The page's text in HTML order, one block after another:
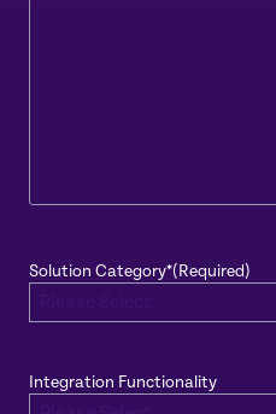
Solution Category*(Required)
Integration Functionality